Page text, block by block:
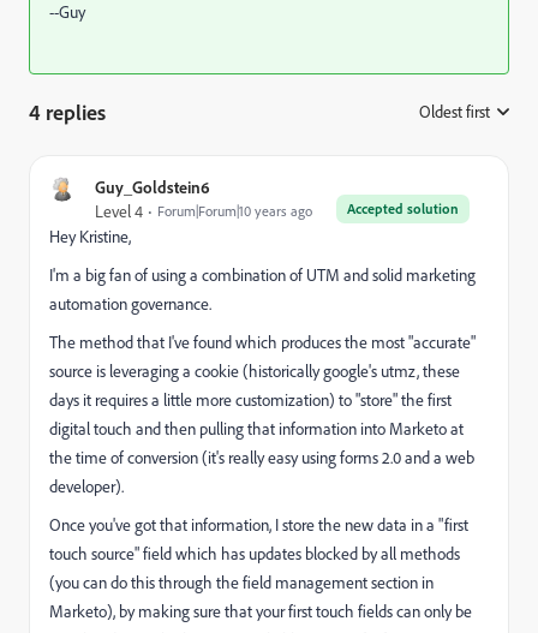
--Guy
4 replies Oldest first
Guy_Goldstein6
Accepted solution
Level 4 Forum|Forum|10 years ago
Hey Kristine,
I'm a big fan of using a combination of UTM and solid marketing
automation governance.
The method that I've found which produces the most "accurate"
source is leveraging a cookie (historically google's utmz, these
days it requires a little more customization) to "store" the first
digital touch and then pulling that information into Marketo at
the time of conversion (it's really easy using forms 2.0 and a web
developer).
Once you've got that information, I store the new data in a "first
touch source" field which has updates blocked by all methods
(you can do this through the field management section in
Marketo), by making sure that your first touch fields can only be